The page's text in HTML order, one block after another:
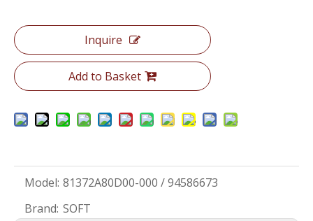
Inquire
Add to Basket
Model: 81372A80D00-000 / 94586673
Brand: SOFT